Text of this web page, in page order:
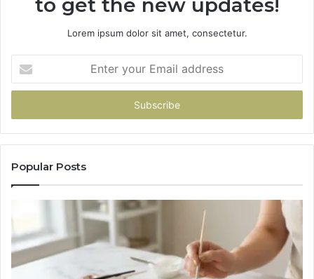
to get the new updates!
Lorem ipsum dolor sit amet, consectetur.
your
Email
Popular Posts